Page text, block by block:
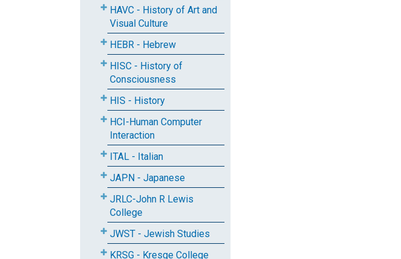
HAVC - History of Art and
Visual Culture
HEBR - Hebrew
HISC - History of
Consciousness
HIS - History
HCI-Human Computer
Interaction
ITAL - Italian
JAPN - Japanese
JRLC-John R Lewis
College
JWST - Jewish Studies
KRSG - Kresge College